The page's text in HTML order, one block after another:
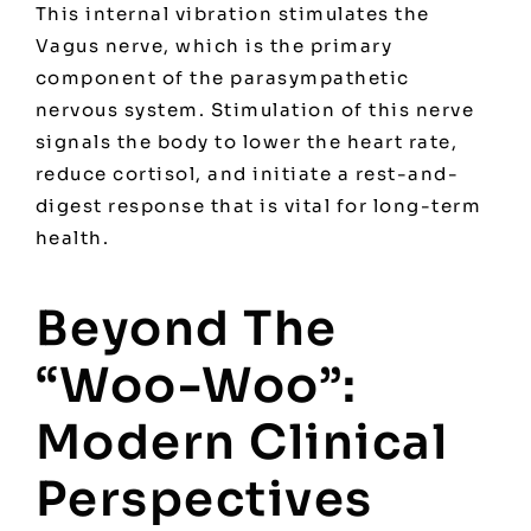
This internal vibration stimulates the
Vagus nerve, which is the primary
component of the parasympathetic
nervous system. Stimulation of this nerve
signals the body to lower the heart rate,
reduce cortisol, and initiate a rest-and-
digest response that is vital for long-term
health.
Beyond The
“Woo-Woo”:
Modern Clinical
Perspectives